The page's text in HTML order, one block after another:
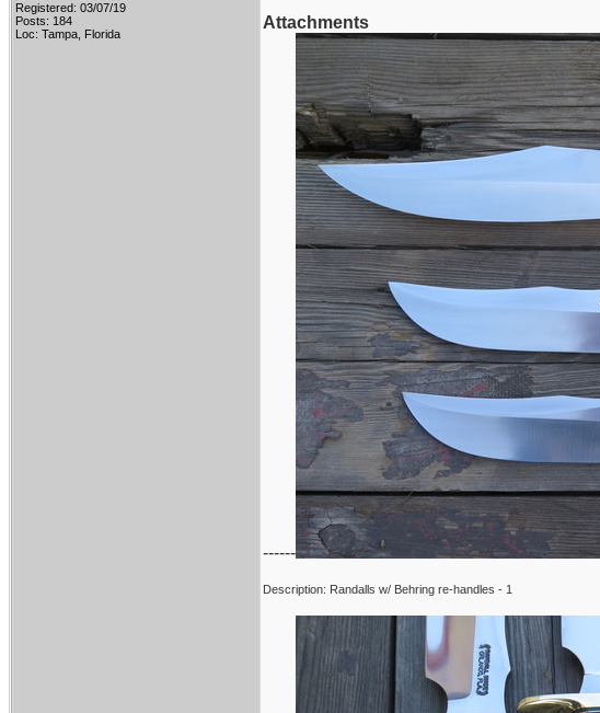
Registered: 03/07/19
Posts: 184
Loc: Tampa, Florida
Attachments
------
Description: Randalls w/ Behring re-handles - 1